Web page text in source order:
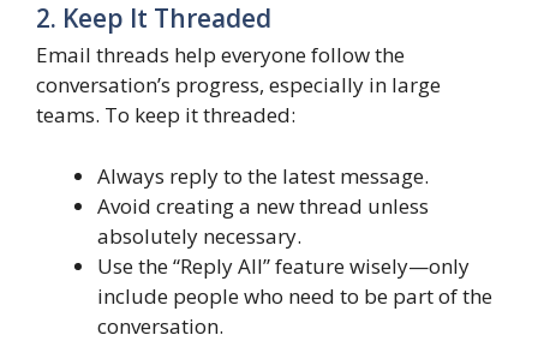
2. Keep It Threaded
Email threads help everyone follow the
conversation’s progress, especially in large
teams. To keep it threaded:
Always reply to the latest message.
Avoid creating a new thread unless
absolutely necessary.
Use the “Reply All” feature wisely—only
include people who need to be part of the
conversation.